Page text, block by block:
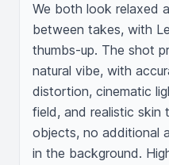
We both look relaxed
between takes, with
thumbs-up. The shot
natural vibe, with
distortion, cinematic
field, and realistic skin
objects, no additional
in the background.